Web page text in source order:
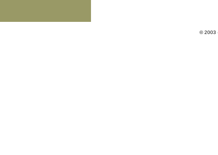
© 2003